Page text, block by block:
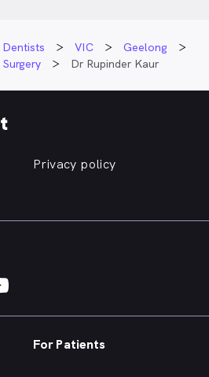
Dentists VIC
Geelong
Dr Rupinder Kaur
Privacy policy
For Patients